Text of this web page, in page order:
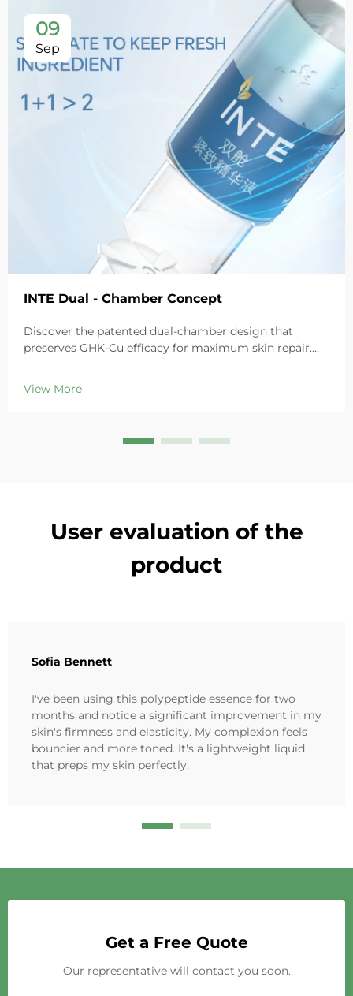
09
Sep
INTE Dual - Chamber Concept
Discover the patented dual-chamber design that
preserves GHK-Cu efficacy for maximum skin repair.
in sensitive skin. Try the 'Small Blue Chamber' solution
today.
View More
User evaluation of the
product
Sofia Bennett
I've been using this polypeptide essence for two
months and notice a significant improvement in my
skin's firmness and elasticity. My complexion feels
bouncier and more toned. It's a lightweight liquid
that preps my skin perfectly.
Get a Free Quote
Our representative will contact you soon.